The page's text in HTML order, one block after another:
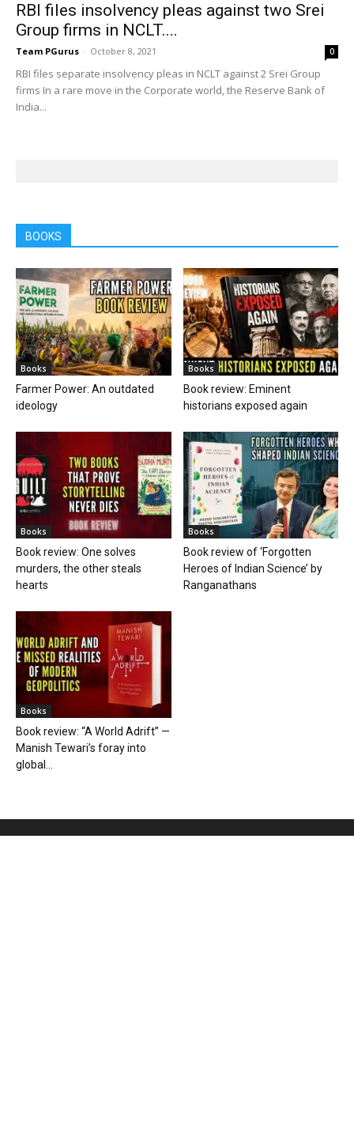
RBI files insolvency pleas against two Srei
Group firms in NCLT....
Team PGurus - October 8, 2021 0
RBI files separate insolvency pleas in NCLT against 2 Srei Group
firms In a rare move in the Corporate world, the Reserve Bank of
India...
BOOKS
Books
Farmer Power: An outdated
ideology
Books
Book review: Eminent
historians exposed again
Books
Book review: One solves
murders, the other steals
hearts
Books
Book review of ‘Forgotten
Heroes of Indian Science’ by
Ranganathans
Books
Book review: “A World Adrift” —
Manish Tewari’s foray into
global...